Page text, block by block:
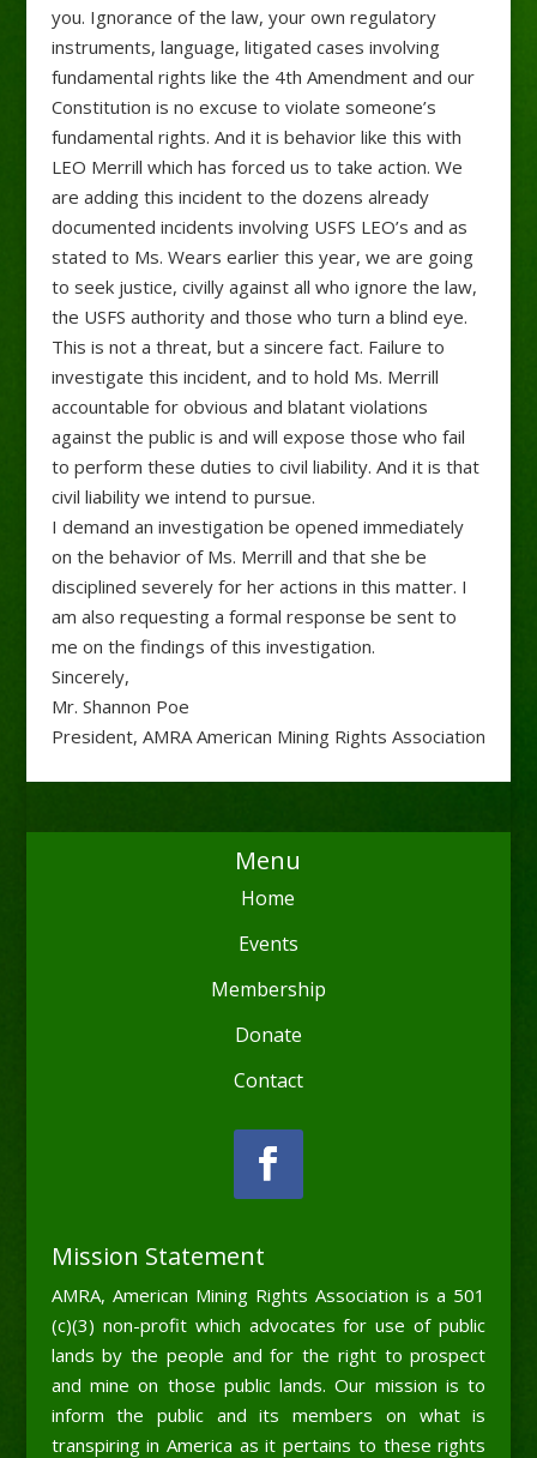
you. Ignorance of the law, your own regulatory
instruments, language, litigated cases involving
fundamental rights like the 4th Amendment and our
Constitution is no excuse to violate someone’s
fundamental rights. And it is behavior like this with
LEO Merrill which has forced us to take action. We
are adding this incident to the dozens already
documented incidents involving USFS LEO’s and as
stated to Ms. Wears earlier this year, we are going
to seek justice, civilly against all who ignore the law,
the USFS authority and those who turn a blind eye.
This is not a threat, but a sincere fact. Failure to
investigate this incident, and to hold Ms. Merrill
accountable for obvious and blatant violations
against the public is and will expose those who fail
to perform these duties to civil liability. And it is that
civil liability we intend to pursue.
I demand an investigation be opened immediately
on the behavior of Ms. Merrill and that she be
disciplined severely for her actions in this matter. I
am also requesting a formal response be sent to
me on the findings of this investigation.
Sincerely,
Mr. Shannon Poe
President, AMRA American Mining Rights Association
Menu
Home
Events
Membership
Donate
Contact
Mission Statement
AMRA, American Mining Rights Association is a 501
(c)(3) non-profit which advocates for use of public
lands by the people and for the right to prospect
and mine on those public lands. Our mission is to
inform the public and its members on what is
transpiring in America as it pertains to these rights